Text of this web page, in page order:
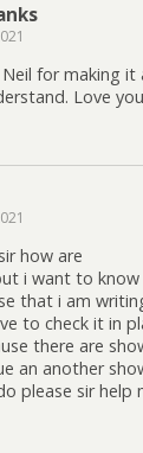
for making
Love
how are
i want to
that i am
to check it in
there are
an another
please sir help